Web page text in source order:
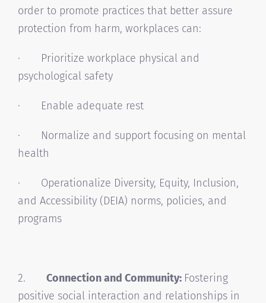
order to promote practices that better assure
protection from harm, workplaces can:
· Prioritize workplace physical and
psychological safety
· Enable adequate rest
· Normalize and support focusing on mental
health
· Operationalize Diversity, Equity, Inclusion,
and Accessibility (DEIA) norms, policies, and
programs
2. Connection and Community: Fostering
positive social interaction and relationships in